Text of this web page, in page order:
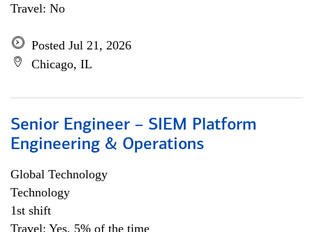
Travel: No
Posted Jul 21, 2026
Chicago, IL
Senior Engineer – SIEM Platform
Engineering & Operations
Global Technology
Technology
1st shift
Travel: Yes, 5% of the time